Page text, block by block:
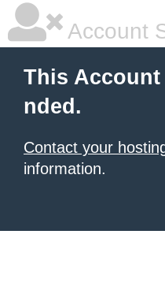
Account
This Account
nded.
Contact your
information.